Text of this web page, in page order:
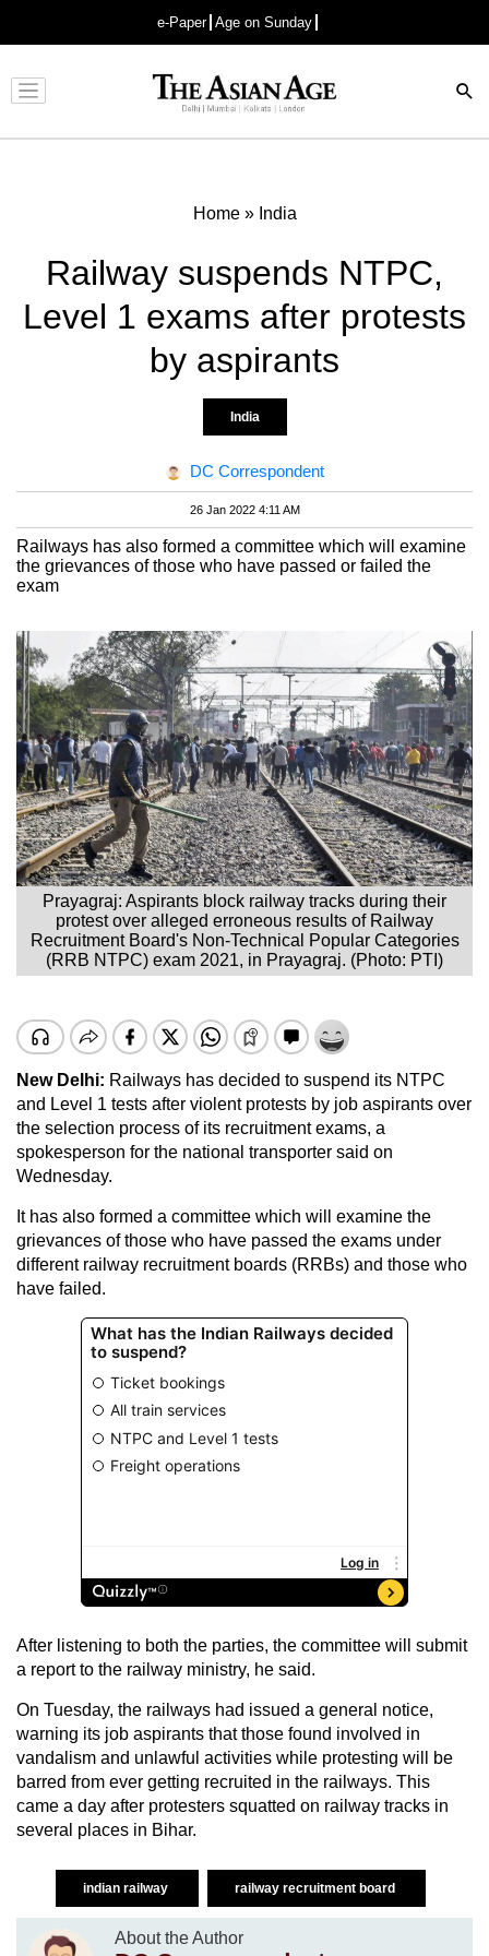
e-Paper Age on Sunday
Advertisement
Home» India
Railway suspends NTPC,
Level 1 exams after protests
by aspirants
India
DC Correspondent
26 Jan 2022 4:11 AM
Railways has also formed a committee which will examine
the grievances of those who have passed or failed the
exam
Prayagraj: Aspirants block railway tracks during their
protest over alleged erroneous results of Railway
Recruitment Board's Non-Technical Popular Categories
(RRB NTPC) exam 2021, in Prayagraj. (Photo: PTI)
New Delhi: Railways has decided to suspend its NTPC
and Level 1 tests after violent protests by job aspirants over
the selection process of its recruitment exams, a
spokesperson for the national transporter said on
Wednesday.
It has also formed a committee which will examine the
grievances of those who have passed the exams under
different railway recruitment boards (RRBs) and those who
have failed.
After listening to both the parties, the committee will submit
a report to the railway ministry, he said.
On Tuesday, the railways had issued a general notice,
warning its job aspirants that those found involved in
vandalism and unlawful activities while protesting will be
barred from ever getting recruited in the railways. This
came a day after protesters squatted on railway tracks in
several places in Bihar.
indian railway railway recruitment board
About the Author